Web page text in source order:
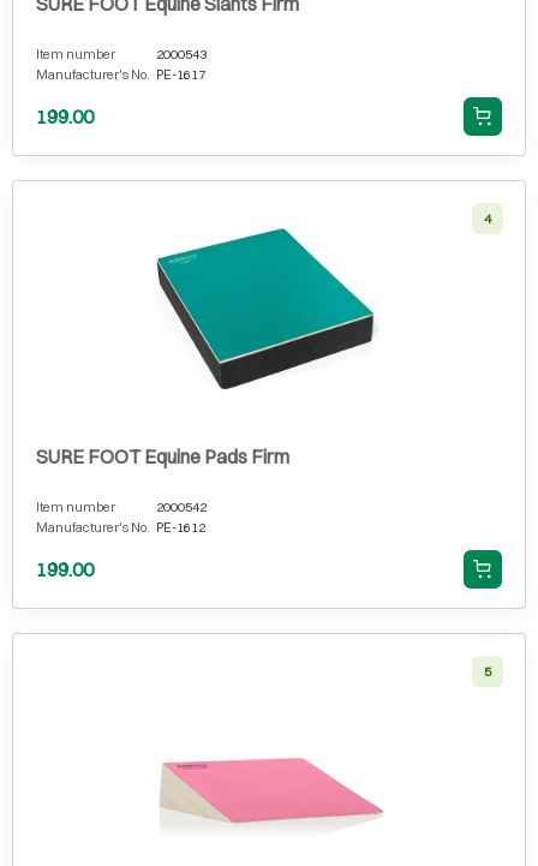
Item number
2000543
Manufacturer's No. PE-1617
199.00
4
SURE FOOT Equine Pads Firm
Item number
2000542
Manufacturer's No. PE-1612
199.00
5